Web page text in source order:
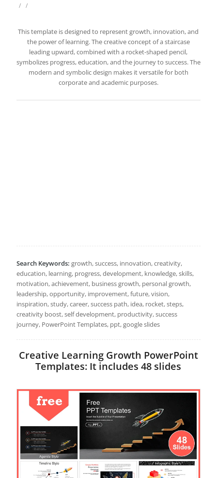
/ /
This template is designed to represent growth, innovation, and
the power of learning. The creative concept of a staircase
leading upward, combined with a rocket-shaped pencil,
symbolizes progress, education, and the journey to success. The
modern and symbolic design makes it versatile for both
corporate and academic purposes.
Search Keywords: growth, success, innovation, creativity,
education, learning, progress, development, knowledge, skills,
motivation, achievement, business growth, personal growth,
leadership, opportunity, improvement, future, vision,
inspiration, study, career, success path, idea, rocket, steps,
creativity boost, self development, productivity, success
journey, PowerPoint Templates, ppt, google slides
Creative Learning Growth PowerPoint
Templates: It includes 48 slides